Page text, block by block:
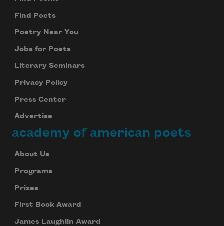
Find Poets
Poetry Near You
Jobs for Poets
Literary Seminars
Privacy Policy
Press Center
Advertise
academy of american poets
About Us
Programs
Prizes
First Book Award
James Laughlin Award